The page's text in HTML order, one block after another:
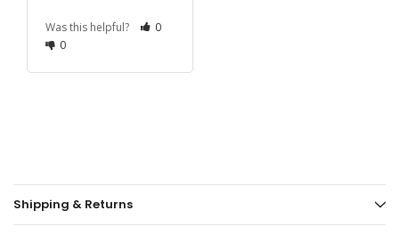
Was this helpful?
0
0
Shipping & Returns